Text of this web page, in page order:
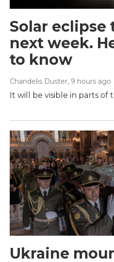
Solar eclipse
next week.
to know
Chandelis Duster, 9 hours ago
It will be visible in parts of
Ukraine